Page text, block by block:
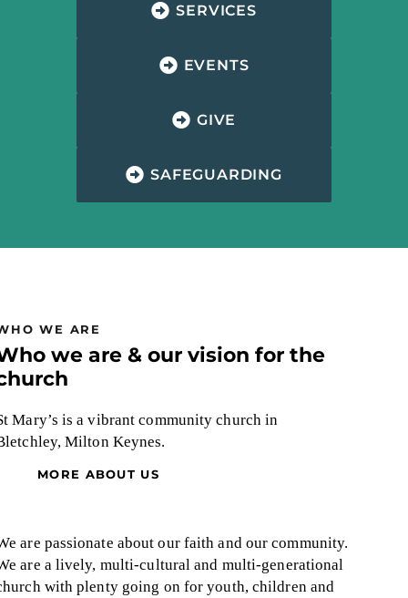
SERVICES
EVENTS
GIVE
SAFEGUARDING
WE ARE
we are & our vision for the
Mary’s is a vibrant community church in
Milton Keynes.
MORE ABOUT US
are passionate about our faith and our community.
are a lively, multi-cultural and multi-generational
with plenty going on for youth, children and